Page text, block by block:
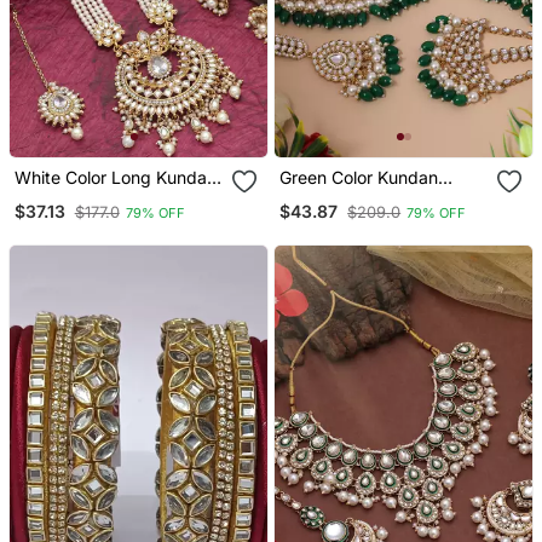
White Color Long Kundan
$37.13 $177.0 79% OFF
Green Color Kundan
$43.87 $209.0 79% OFF